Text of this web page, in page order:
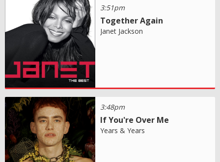
3:51pm
Together Again
Janet Jackson
3:48pm
If You're Over Me
Years & Years